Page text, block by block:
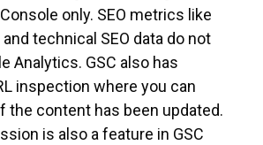
only. SEO metrics like
technical SEO data do not
Analytics. GSC also has
inspection where you can
the content has been updated.
is also a feature in GSC